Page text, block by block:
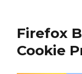
Firefox
Cookie